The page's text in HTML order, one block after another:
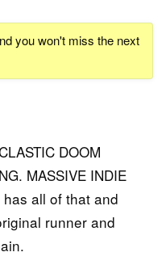
you won't miss the next
DOOM
MASSIVE INDIE
has all of that and
runner and